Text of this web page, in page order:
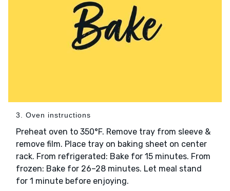
3. Oven instructions
Preheat oven to 350°F. Remove tray from sleeve &
remove film. Place tray on baking sheet on center
rack. From refrigerated: Bake for 15 minutes. From
frozen: Bake for 26–28 minutes. Let meal stand
for 1 minute before enjoying.